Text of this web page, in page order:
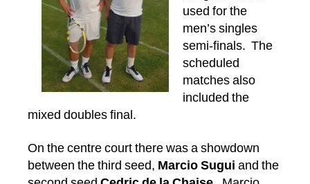
used for the
men’s singles
semi-finals. The
scheduled
matches also
included the
mixed doubles final.
On the centre court there was a showdown
between the third seed, Marcio Sugui and the